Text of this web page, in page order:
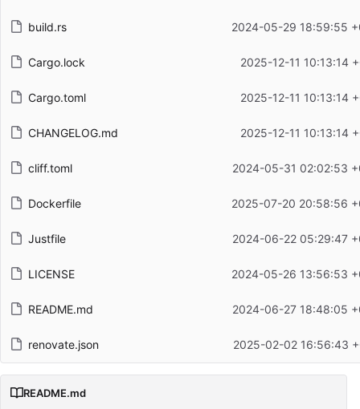
build.rs 2024-05-29 18:59:55
Cargo.lock 2025-12-11 10:13:14
Cargo.toml 2025-12-11 10:13:14
CHANGELOG.md 2025-12-11 10:13:14
cliff.toml 2024-05-31 02:02:53
Dockerfile 2025-07-20 20:58:56
Justfile 2024-06-22 05:29:47
LICENSE 2024-05-26 13:56:53
README.md 2024-06-27 18:48:05
renovate.json 2025-02-02 16:56:43
README.md